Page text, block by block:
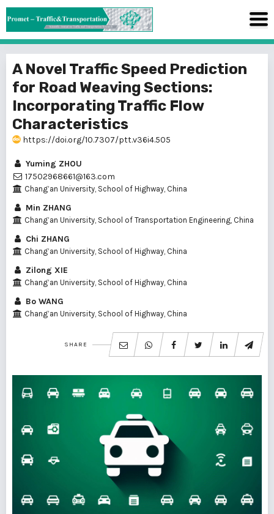
A Novel Traffic Speed Prediction
for Road Weaving Sections:
Incorporating Traffic Flow
Characteristics
https://doi.org/10.7307/ptt.v36i4.505
Yuming ZHOU
17502968661@163.com
Chang’an University, School of Highway, China
Min ZHANG
Chang’an University, School of Transportation Engineering, China
Chi ZHANG
Chang’an University, School of Highway, China
Zilong XIE
Chang’an University, School of Highway, China
Bo WANG
Chang’an University, School of Highway, China
SHARE